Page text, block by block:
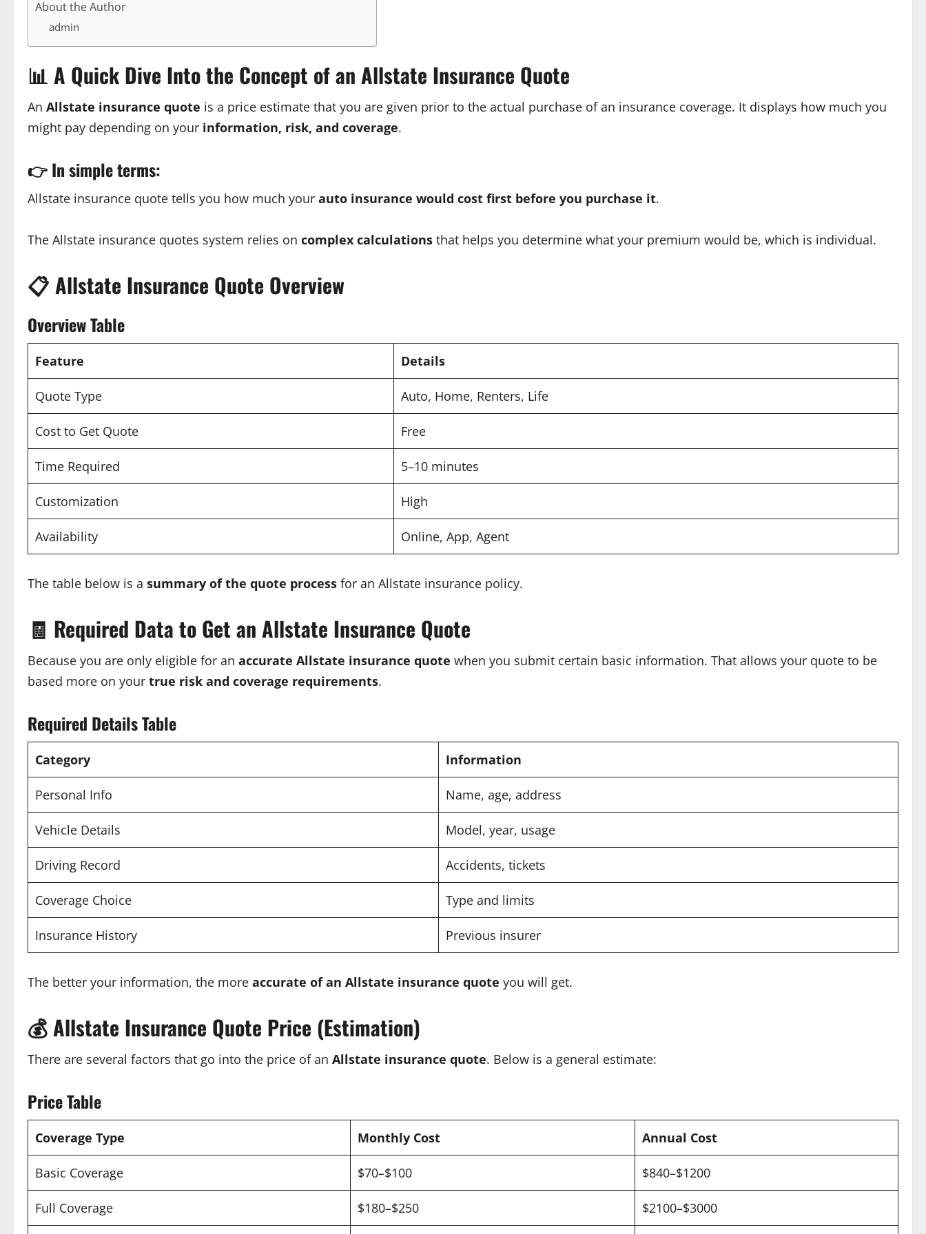
About the Author
admin
📊 A Quick Dive Into the Concept of an Allstate Insurance Quote
An Allstate insurance quote is a price estimate that you are given prior to the actual purchase of an insurance coverage. It displays how much you
might pay depending on your information, risk, and coverage.
👉In simple terms:
Allstate insurance quote tells you how much your auto insurance would cost first before you purchase it.
The Allstate insurance quotes system relies on complex calculations that helps you determine what your premium would be, which is individual.
📋 Allstate Insurance Quote Overview
Overview Table
Feature Details
Quote Type Auto, Home, Renters, Life
Cost to Get Quote Free
Time Required 5–10 minutes
Customization High
Availability Online, App, Agent
The table below is a summary of the quote process for an Allstate insurance policy.
🧾 Required Data to Get an Allstate Insurance Quote
Because you are only eligible for an accurate Allstate insurance quote when you submit certain basic information. That allows your quote to be
based more on your true risk and coverage requirements.
Required Details Table
Category Information
Personal Info Name, age, address
Vehicle Details Model, year, usage
Driving Record Accidents, tickets
Coverage Choice Type and limits
Insurance History Previous insurer
The better your information, the more accurate of an Allstate insurance quote you will get.
💰Allstate Insurance Quote Price (Estimation)
There are several factors that go into the price of an Allstate insurance quote. Below is a general estimate:
Price Table
Coverage Type Monthly Cost Annual Cost
Basic Coverage $70–$100 $840–$1200
Full Coverage $180–$250 $2100–$3000